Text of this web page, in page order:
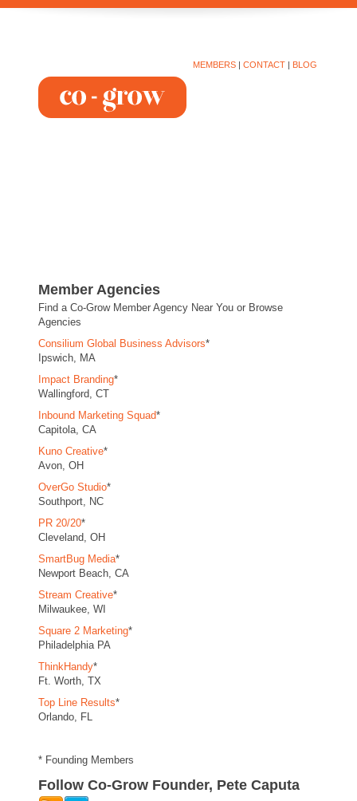
MEMBERS | CONTACT | BLOG
Member Agencies
Find a Co-Grow Member Agency Near You or Browse
Agencies
Consilium Global Business Advisors*
Ipswich, MA
Impact Branding*
Wallingford, CT
Inbound Marketing Squad*
Capitola, CA
Kuno Creative*
Avon, OH
OverGo Studio*
Southport, NC
PR 20/20*
Cleveland, OH
SmartBug Media*
Newport Beach, CA
Stream Creative*
Milwaukee, WI
Square 2 Marketing*
Philadelphia PA
ThinkHandy*
Ft. Worth, TX
Top Line Results*
Orlando, FL
* Founding Members
Follow Co-Grow Founder, Pete Caputa